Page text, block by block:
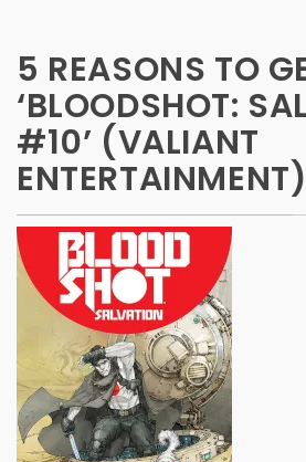
5 REASONS TO
‘BLOODSHOT:
#10’ (VALIANT